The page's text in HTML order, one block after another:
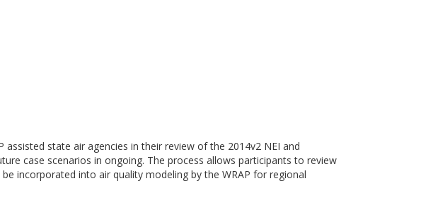
assisted state air agencies in their review of the 2014v2 NEI and
case scenarios in ongoing. The process allows participants to review
incorporated into air quality modeling by the WRAP for regional